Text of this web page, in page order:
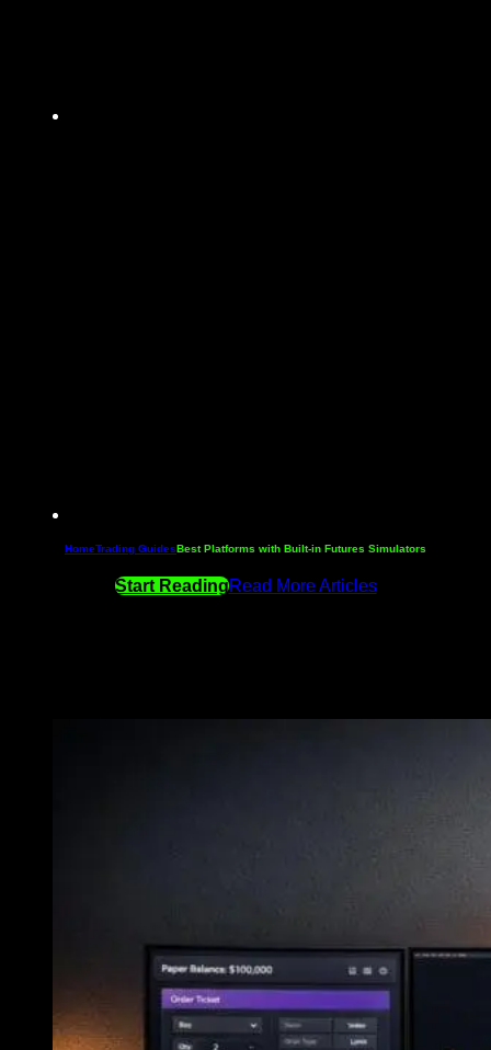
HomeTrading GuidesBest Platforms with Built-in Futures Simulators
Start ReadingRead More Articles